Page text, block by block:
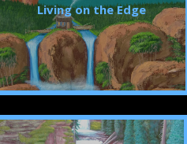
Living on the Edge